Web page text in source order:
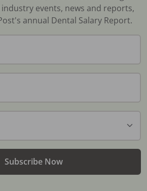
events, news and reports,
annual Dental Salary Report.
Subscribe Now